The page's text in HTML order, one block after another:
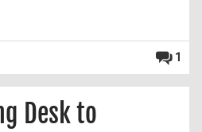
1
Desk to